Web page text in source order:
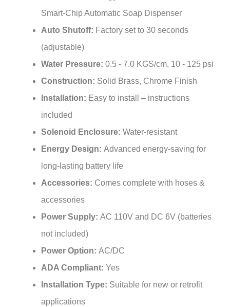
Smart-Chip Automatic Soap Dispenser
Auto Shutoff:Factory set to 30 seconds
(adjustable)
Water Pressure:
Construction: Solid Brass, Chrome Finish
Installation:Easy to install – instructions
included
Solenoid Enclosure:
Energy Design:Advanced energy-saving for
long-lasting battery life
Accessories:Comes complete with hoses &
accessories
Power Supply:
not included)
Power Option:
ADA Compliant:Yes
Installation Type: Suitable for new or retrofit
applications